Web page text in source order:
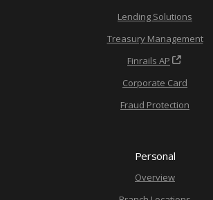
Lending Solutions
Treasury Management
Finrails AP
Corporate Card
Fraud Protection
Personal
Overview